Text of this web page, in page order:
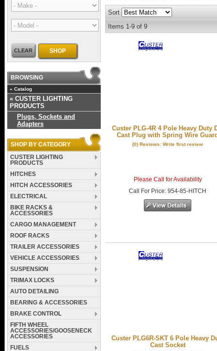
Sort
Items 1-9 of9
Custer PLG-4R 4 Pole Heavy Duty
Cast Plug with Spring Wire
(0) Reviews: Write first review
Please Call for Availability
Call
For Price:954-85-HITCH
Custer PLG6R-SKT 6 Pole Heavy
Cast Socket
CLEAR SHOP
BROWSING
«Catalog
«CUSTER LIGHTING
PRODUCTS
Plugs, Sockets and
Adapters
SHOP BY CATEGORY
CUSTER LIGHTING
PRODUCTS
HITCHES
HITCH ACCESSORIES
ELECTRICAL
BIKE RACKS &
ACCESSORIES
CARGO MANAGEMENT
ROOF RACKS
TRAILER ACCESSORIES
VEHICLE ACCESSORIES
SUSPENSION
TRIMAX LOCKS
AUTO DETAILING
BEARING & ACCESSORIES
BRAKE CONTROL
FIFTH WHEEL
ACCESSORIES/GOOSENECK
ACCESSORIES
FUELS